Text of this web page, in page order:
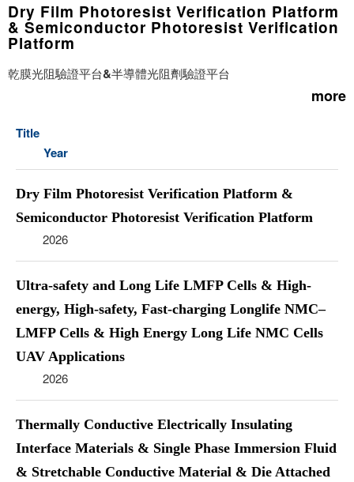
Dry Film Photoresist Verification Platform
& Semiconductor Photoresist Verification
Platform
乾膜光阻驗證平台&半導體光阻劑驗證平台
more
Title
Year
Dry Film Photoresist Verification Platform &
Semiconductor Photoresist Verification Platform
2026
Ultra-safety and Long Life LMFP Cells & High-
energy, High-safety, Fast-charging Longlife NMC–
LMFP Cells & High Energy Long Life NMC Cells
UAV Applications
2026
Thermally Conductive Electrically Insulating
Interface Materials & Single Phase Immersion Fluid
& Stretchable Conductive Material & Die Attached